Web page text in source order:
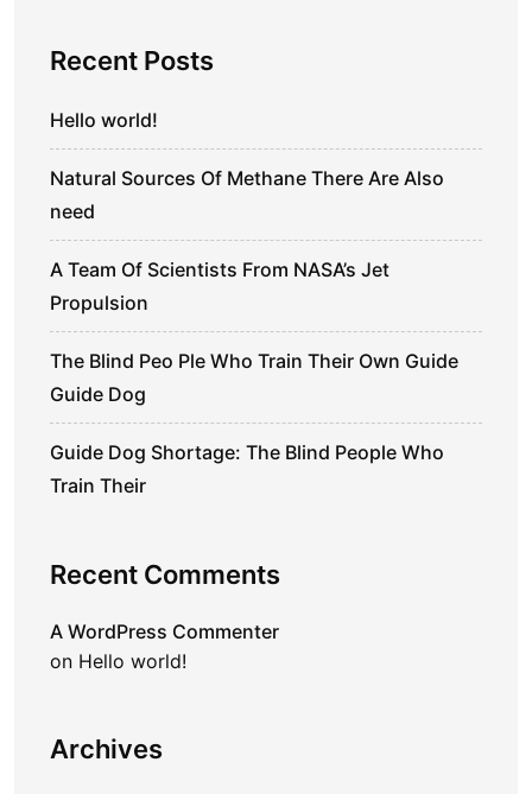
Recent Posts
Hello world!
Natural Sources Of Methane There Are Also
need
A Team Of Scientists From NASA’s Jet
Propulsion
The Blind Peo Ple Who Train Their Own Guide
Guide Dog
Guide Dog Shortage: The Blind People Who
Train Their
Recent Comments
A WordPress Commenter
on Hello world!
Archives